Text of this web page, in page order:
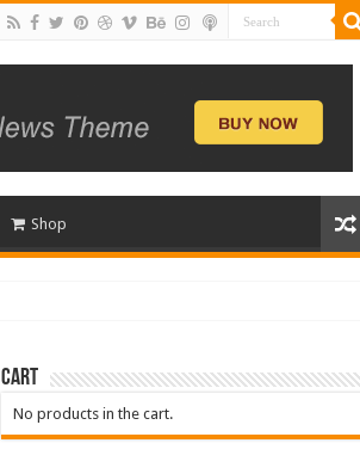
Shop
Cart
No products in the cart.